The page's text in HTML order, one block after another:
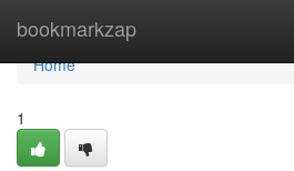
bookmarkzap
Home
Home
1